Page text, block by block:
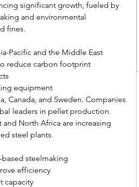
significant growth, fueled by
and environmental
fines.
Pacific and the Middle East
reduce carbon footprint
equipment
Canada, and Sweden. Companies
leaders in pellet production.
North Africa are increasing
steel plants.
steelmaking
efficiency
capacity